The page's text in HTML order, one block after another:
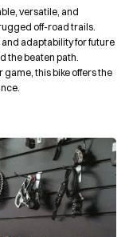
versatile, and
off-road trails.
adaptability for future
the beaten path.
this bike offers the